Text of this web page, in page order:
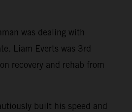
was dealing with
Liam Everts was 3rd
recovery and rehab from
built his speed and